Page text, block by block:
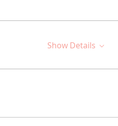
Show Details